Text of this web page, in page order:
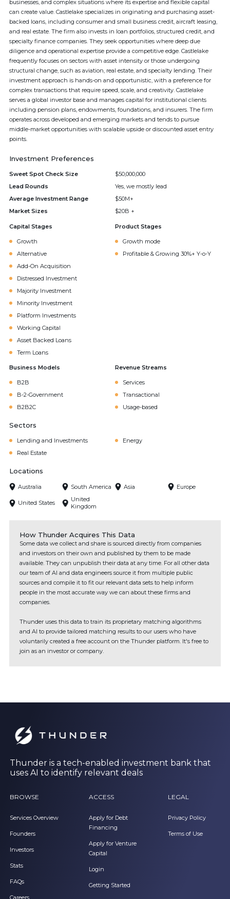
businesses, and complex situations where its expertise and flexible capital
can create value. Castlelake specializes in originating and purchasing asset-
backed loans, including consumer and small business credit, aircraft leasing,
and real estate. The firm also invests in loan portfolios, structured credit, and
specialty finance companies. They seek opportunities where deep due
diligence and operational expertise provide a competitive edge. Castlelake
frequently focuses on sectors with asset intensity or those undergoing
structural change, such as aviation, real estate, and specialty lending. Their
investment approach is hands-on and opportunistic, with a preference for
complex transactions that require speed, scale, and creativity. Castlelake
serves a global investor base and manages capital for institutional clients
including pension plans, endowments, foundations, and insurers. The firm
operates across developed and emerging markets and tends to pursue
middle-market opportunities with scalable upside or discounted asset entry
points.
Investment Preferences
Sweet Spot Check Size
$50,000,000
Lead Rounds
Yes, we mostly lead
Average Investment Range
$50M+
Market Sizes
$20B +
Capital Stages
Growth
Alternative
Add-On Acquisition
Distressed Investment
Majority Investment
Minority Investment
Platform Investments
Working Capital
Asset Backed Loans
Term Loans
Product Stages
Growth mode
Profitable & Growing 30%+ Y-o-Y
Business Models
B2B
B-2-Government
B2B2C
Revenue Streams
Services
Transactional
Usage-based
Sectors
Lending and Investments
Energy
Real Estate
Locations
Australia South America Asia Europe
United States
United
Kingdom
How Thunder Acquires This Data
Some data we collect and share is sourced directly from companies
and investors on their own and published by them to be made
available. They can unpublish their data at any time. For all other data
our team of AI and data engineers source it from multiple public
sources and compile it to fit our relevant data sets to help inform
people in the most accurate way we can about these firms and
companies.
Thunder uses this data to train its proprietary matching algorithms
and AI to provide tailored matching results to our users who have
voluntarily created a free account on the Thunder platform. It's free to
join as an investor or company.
Thunder is a tech-enabled investment bank that
uses AI to identify relevant deals
BROWSE
Services Overview
Founders
Investors
Stats
FAQs
ACCESS
Apply for Debt
Financing
Apply for Venture
Capital
Login
Getting Started
LEGAL
Privacy Policy
Terms of Use